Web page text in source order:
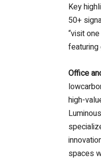
Key
50+
“visit
featuring
Office
high-
spaces